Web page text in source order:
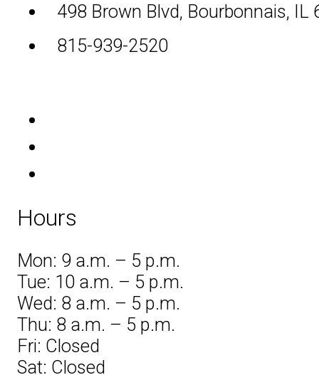
498 Brown Blvd, Bourbonnais, IL
815-939-2520
Hours
Mon: 9 a.m. – 5 p.m.
Tue: 10 a.m. – 5 p.m.
Wed: 8 a.m. – 5 p.m.
Thu: 8 a.m. – 5 p.m.
Fri: Closed
Sat: Closed